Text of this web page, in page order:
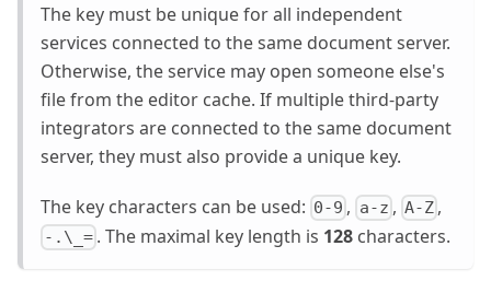
The key must be unique for all independent
services connected to the same document server.
Otherwise, the service may open someone else's
file from the editor cache. If multiple third-party
integrators are connected to the same document
server, they must also provide a unique key.
The key characters can be used: 0-9 , a-z , A-Z ,
-.\_= . The maximal key length is 128 characters.